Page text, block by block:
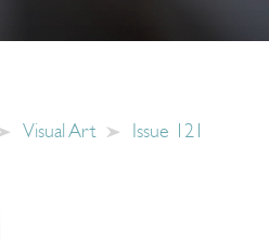
Visual Art Issue 121